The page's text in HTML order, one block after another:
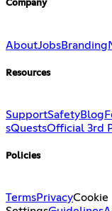
Company
AboutJobsBranding
Resources
SupportSafetyBlog
sQuestsOfficial 3rd
Policies
TermsPrivacyCookie